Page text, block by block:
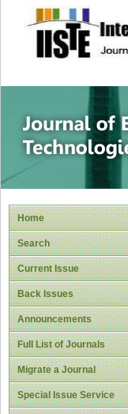
site
Home
Search
Current Issue
Back Issues
Announcements
Full List of Journals
Migrate a Journal
Special Issue Service